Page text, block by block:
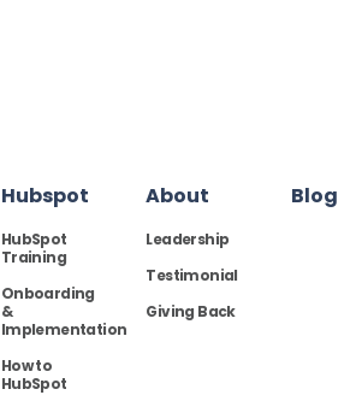
Hubspot
HubSpot
Training
Onboarding
&
Implementation
How to
HubSpot
About
Leadership
Testimonial
Giving Back
Blog